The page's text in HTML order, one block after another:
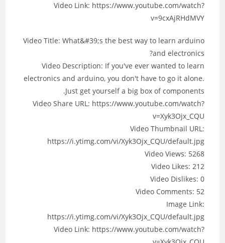
Video Link: https://www.youtube.com/watch?
v=9cxAjRHdMVY
Video Title: What&#39;s the best way to learn arduino
and electronics?
Video Description: If you've ever wanted to learn
electronics and arduino, you don't have to go it alone.
Just get yourself a big box of components.
Video Share URL: https://www.youtube.com/watch?
v=Xyk3Ojx_CQU
Video Thumbnail URL:
https://i.ytimg.com/vi/Xyk3Ojx_CQU/default.jpg
Video Views: 5268
Video Likes: 212
Video Dislikes: 0
Video Comments: 52
Image Link:
https://i.ytimg.com/vi/Xyk3Ojx_CQU/default.jpg
Video Link: https://www.youtube.com/watch?